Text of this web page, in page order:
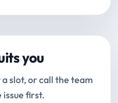
you
slot, or call the team
first.